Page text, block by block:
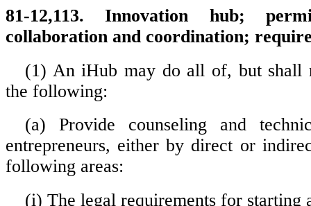
81-12,113. Innovation hub;
collaboration and coordination;
(1) An iHub may do all of, but shall
the following:
(a) Provide counseling and
entrepreneurs, either by direct or
following areas:
(i) The legal requirements for starting